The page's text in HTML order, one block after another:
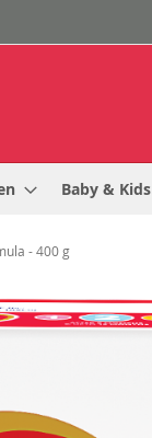
Baby & Kids
- 400 g